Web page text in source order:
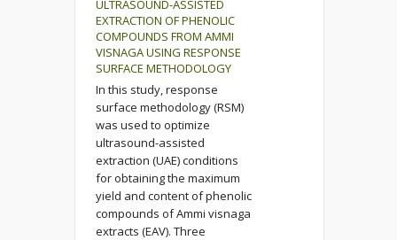
ULTRASOUND-ASSISTED
EXTRACTION OF PHENOLIC
COMPOUNDS FROM AMMI
VISNAGA USING RESPONSE
SURFACE METHODOLOGY
In this study, response
surface methodology (RSM)
was used to optimize
ultrasound-assisted
extraction (UAE) conditions
for obtaining the maximum
yield and content of phenolic
compounds of Ammi visnaga
extracts (EAV). Three